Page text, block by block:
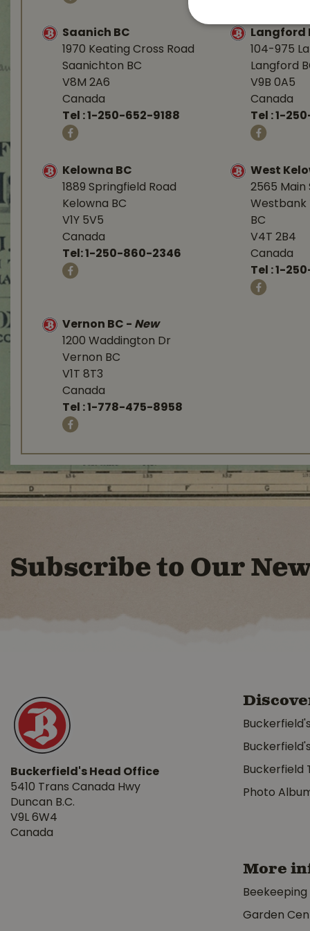
Saanich BC
1970 Keating Cross Road
Saanichton BC
V8M 2A6
Canada
Tel :1-250-652-9188
Langford
104-975
Langford
V9B 0A5
Canada
Tel :1-
Kelowna BC
1889 Springfield Road
Kelowna BC
V1Y 5V5
Canada
Tel:1-250-860-2346
West
2565 Main
Westbank
BC
V4T 2B4
Canada
Tel :1-
Vernon BC - New
1200 Waddington Dr
Vernon BC
V1T 8T3
Canada
Tel :1-778-475-8958
Subscribe to Our
Buckerfield's Head Office
5410 Trans Canada Hwy
Duncan B.C.
V9L 6W4
Canada
Buckerfield
Photo
More
Beekeeping
Garden